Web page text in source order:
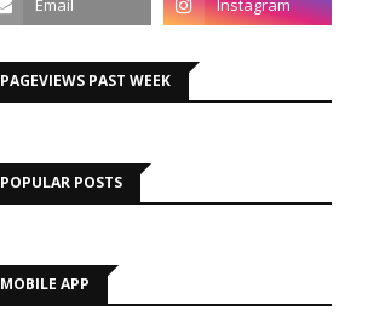
PAGEVIEWS PAST WEEK
POPULAR POSTS
MOBILE APP